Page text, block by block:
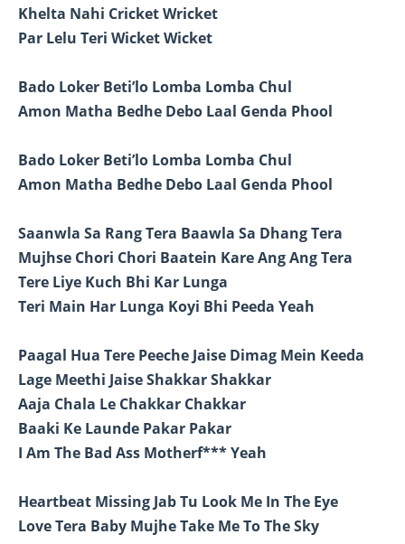
Khelta Nahi Cricket Wricket
Par Lelu Teri Wicket Wicket
Bado Loker Beti’lo Lomba Lomba Chul
Amon Matha Bedhe Debo Laal Genda Phool
Bado Loker Beti’lo Lomba Lomba Chul
Amon Matha Bedhe Debo Laal Genda Phool
Saanwla Sa Rang Tera Baawla Sa Dhang Tera
Mujhse Chori Chori Baatein Kare Ang Ang Tera
Tere Liye Kuch Bhi Kar Lunga
Teri Main Har Lunga Koyi Bhi Peeda Yeah
Paagal Hua Tere Peeche Jaise Dimag Mein Keeda
Lage Meethi Jaise Shakkar Shakkar
Aaja Chala Le Chakkar Chakkar
Baaki Ke Launde Pakar Pakar
I Am The Bad Ass Motherf*** Yeah
Heartbeat Missing Jab Tu Look Me In The Eye
Love Tera Baby Mujhe Take Me To The Sky